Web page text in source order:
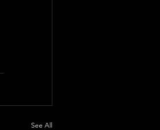
See All